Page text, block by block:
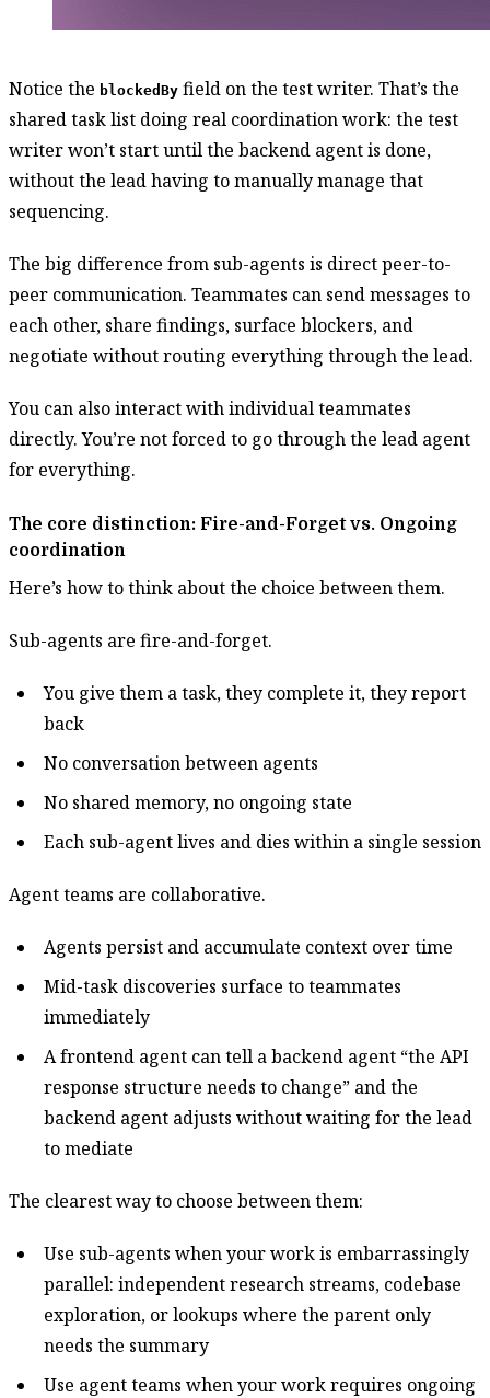
Notice the blockedBy field on the test writer. That’s the
shared task list doing real coordination work: the test
writer won’t start until the backend agent is done,
without the lead having to manually manage that
sequencing.
The big difference from sub-agents is direct peer-to-
peer communication. Teammates can send messages to
each other, share findings, surface blockers, and
negotiate without routing everything through the lead.
You can also interact with individual teammates
directly. You’re not forced to go through the lead agent
for everything.
The core distinction: Fire-and-Forget vs. Ongoing
coordination
Here’s how to think about the choice between them.
Sub-agents are fire-and-forget.
You give them a task, they complete it, they report
back
No conversation between agents
No shared memory, no ongoing state
Each sub-agent lives and dies within a single session
Agent teams are collaborative.
Agents persist and accumulate context over time
Mid-task discoveries surface to teammates
immediately
A frontend agent can tell a backend agent “the API
response structure needs to change” and the
backend agent adjusts without waiting for the lead
to mediate
The clearest way to choose between them:
Use sub-agents when your work is embarrassingly
parallel: independent research streams, codebase
exploration, or lookups where the parent only
needs the summary
Use agent teams when your work requires ongoing